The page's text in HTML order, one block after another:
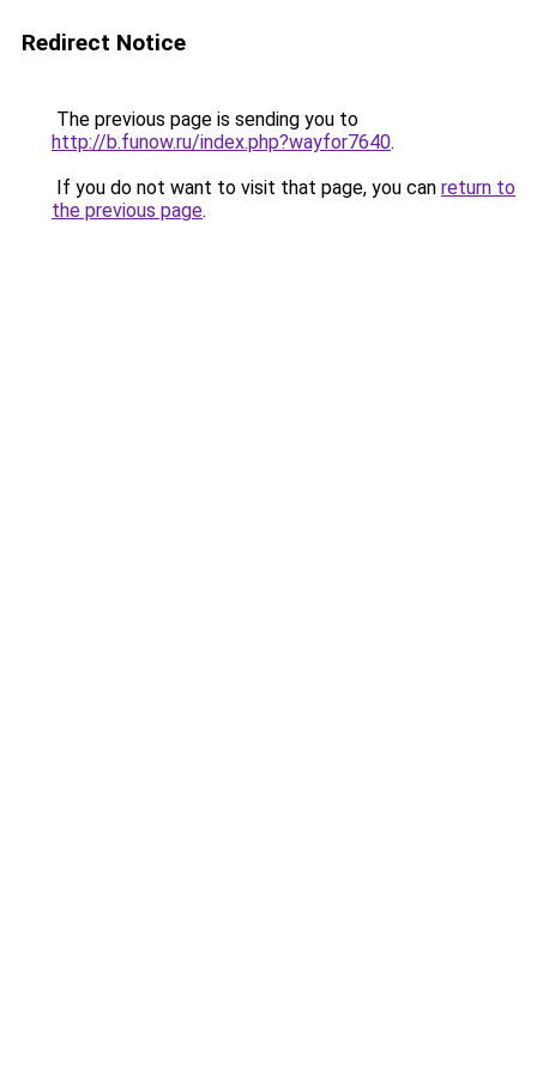
Redirect Notice
The previous page is sending you to
http://b.funow.ru/index.php?wayfor7640.
If you do not want to visit that page, you can return to
the previous page.